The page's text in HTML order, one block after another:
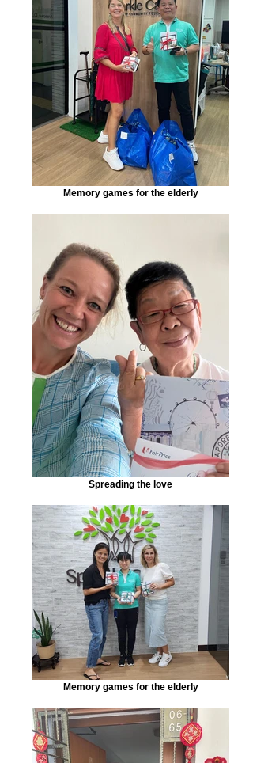
Memory games for the elderly
Spreading the love
Memory games for the elderly